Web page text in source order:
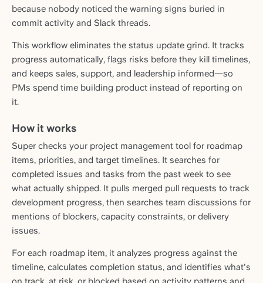
because nobody noticed the warning signs buried in
commit activity and Slack threads.
This workflow eliminates the status update grind. It tracks
progress automatically, flags risks before they kill timelines,
and keeps sales, support, and leadership informed—so
PMs spend time building product instead of reporting on
it.
How it works
Super checks your project management tool for roadmap
items, priorities, and target timelines. It searches for
completed issues and tasks from the past week to see
what actually shipped. It pulls merged pull requests to track
development progress, then searches team discussions for
mentions of blockers, capacity constraints, or delivery
issues.
For each roadmap item, it analyzes progress against the
timeline, calculates completion status, and identifies what's